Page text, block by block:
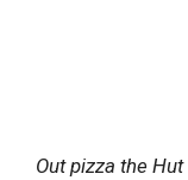
Out pizza the Hut